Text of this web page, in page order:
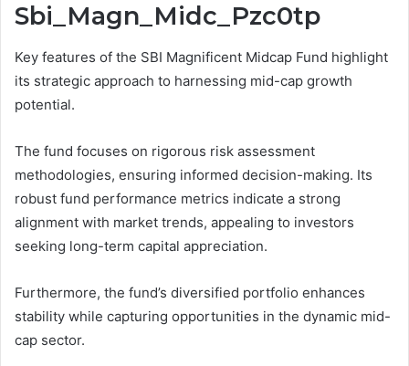
Sbi_Magn_Midc_Pzc0tp
Key features of the SBI Magnificent Midcap Fund highlight
its strategic approach to harnessing mid-cap growth
potential.
The fund focuses on rigorous risk assessment
methodologies, ensuring informed decision-making. Its
robust fund performance metrics indicate a strong
alignment with market trends, appealing to investors
seeking long-term capital appreciation.
Furthermore, the fund’s diversified portfolio enhances
stability while capturing opportunities in the dynamic mid-
cap sector.